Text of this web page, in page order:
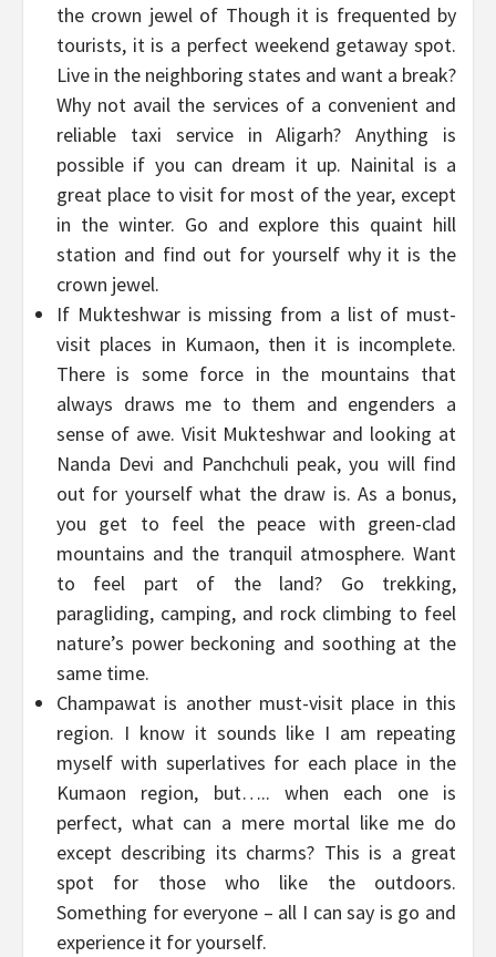
the crown jewel of Though it is frequented by
tourists, it is a perfect weekend getaway spot.
Live in the neighboring states and want a break?
Why not avail the services of a convenient and
reliable taxi service in Aligarh? Anything is
possible if you can dream it up. Nainital is a
great place to visit for most of the year, except
in the winter. Go and explore this quaint hill
station and find out for yourself why it is the
crown jewel.
If Mukteshwar is missing from a list of must-
visit places in Kumaon, then it is incomplete.
There is some force in the mountains that
always draws me to them and engenders a
sense of awe. Visit Mukteshwar and looking at
Nanda Devi and Panchchuli peak, you will find
out for yourself what the draw is. As a bonus,
you get to feel the peace with green-clad
mountains and the tranquil atmosphere. Want
to feel part of the land? Go trekking,
paragliding, camping, and rock climbing to feel
nature’s power beckoning and soothing at the
same time.
Champawat is another must-visit place in this
region. I know it sounds like I am repeating
myself with superlatives for each place in the
Kumaon region, but….. when each one is
perfect, what can a mere mortal like me do
except describing its charms? This is a great
spot for those who like the outdoors.
Something for everyone – all I can say is go and
experience it for yourself.